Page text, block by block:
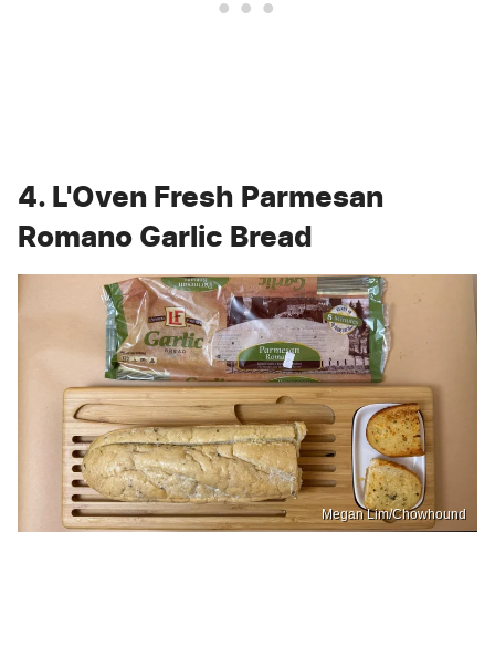
4. L'Oven Fresh Parmesan
Romano Garlic Bread
Megan Lim/Chowhound